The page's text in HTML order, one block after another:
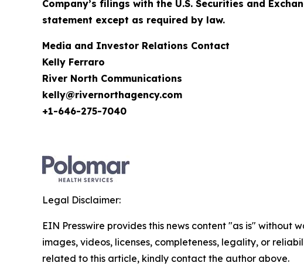
Company’s filings with the U.S. Securities and
statement except as required by law.
Media and Investor Relations Contact
Kelly Ferraro
River North Communications
kelly@rivernorthagency.com
+1-646-275-7040
Legal Disclaimer:
EIN Presswire provides this news content "as is"
images, videos, licenses, completeness, legality, or
related to this article, kindly contact the author above.